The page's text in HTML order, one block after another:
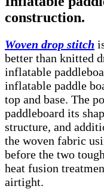
construction.
Woven drop stitch
better than knitted
inflatable
inflatable paddle
top and base. The
paddleboard its
structure, and
the woven fabric
before the two
heat fusion
airtight.